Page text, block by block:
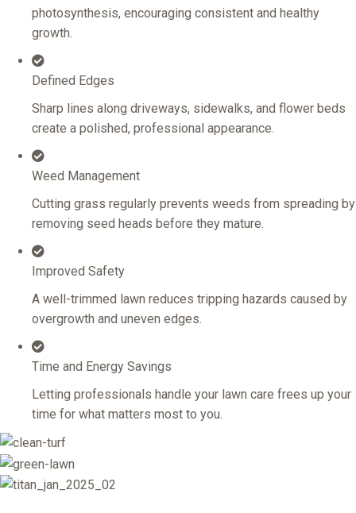
photosynthesis, encouraging consistent and healthy
growth.
Defined Edges
Sharp lines along driveways, sidewalks, and flower beds
create a polished, professional appearance.
Weed Management
Cutting grass regularly prevents weeds from spreading by
removing seed heads before they mature.
Improved Safety
A well-trimmed lawn reduces tripping hazards caused by
overgrowth and uneven edges.
Time and Energy Savings
Letting professionals handle your lawn care frees up your
time for what matters most to you.